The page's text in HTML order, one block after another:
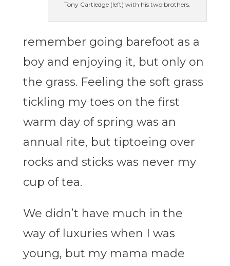
Tony Cartledge (left) with his two brothers.
remember going barefoot as a
boy and enjoying it, but only on
the grass. Feeling the soft grass
tickling my toes on the first
warm day of spring was an
annual rite, but tiptoeing over
rocks and sticks was never my
cup of tea.
We didn’t have much in the
way of luxuries when I was
young, but my mama made